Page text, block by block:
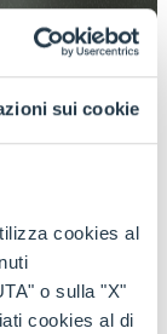
sui cookie
cookies al
o sulla "X"
cookies al di